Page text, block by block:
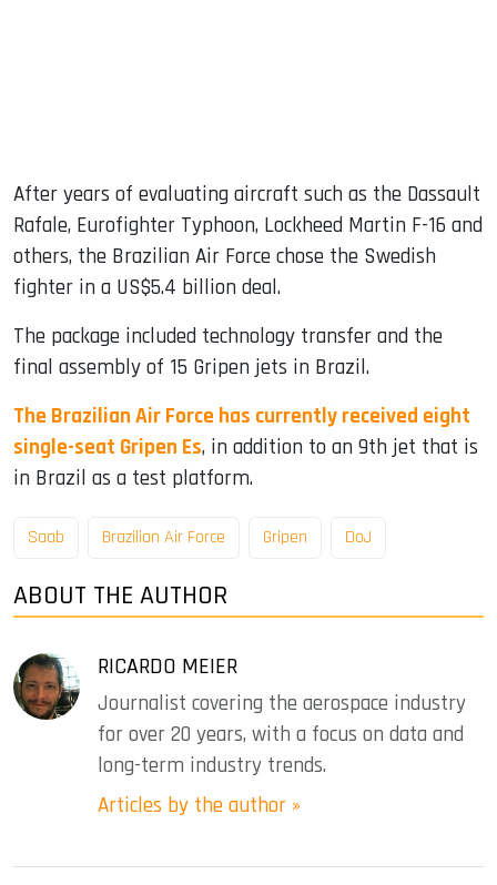
After years of evaluating aircraft such as the Dassault
Rafale, Eurofighter Typhoon, Lockheed Martin F-16 and
others, the Brazilian Air Force chose the Swedish
fighter in a US$5.4 billion deal.
The package included technology transfer and the
final assembly of 15 Gripen jets in Brazil.
The Brazilian Air Force has currently received eight
single-seat Gripen Es, in addition to an 9th jet that is
in Brazil as a test platform.
Saab Brazilian Air Force Gripen DoJ
ABOUT THE AUTHOR
RICARDO MEIER
Journalist covering the aerospace industry
for over 20 years, with a focus on data and
long-term industry trends.
Articles by the author »